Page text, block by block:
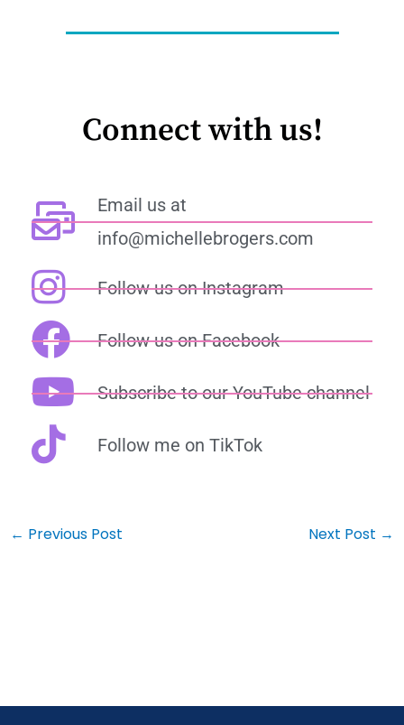
Connect with us!
Email us at
info@michellebrogers.com
Follow us on Instagram
Follow us on Facebook
Subscribe to our YouTube channel
Follow me on TikTok
← Previous Post Next Post →